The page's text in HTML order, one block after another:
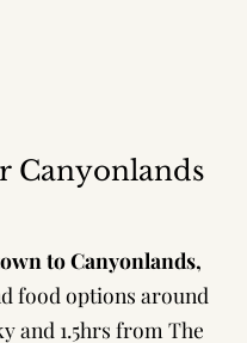
Canyonlands
to Canyonlands,
food options around
and 1.5hrs from The